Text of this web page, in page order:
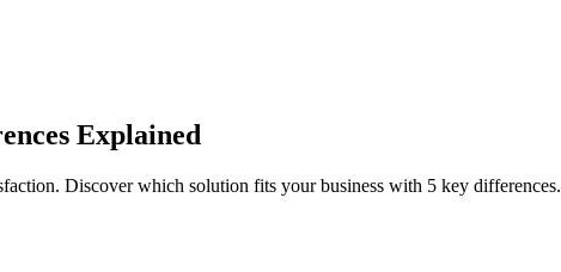
Explained
Discover which solution fits your business with 5 key differences.